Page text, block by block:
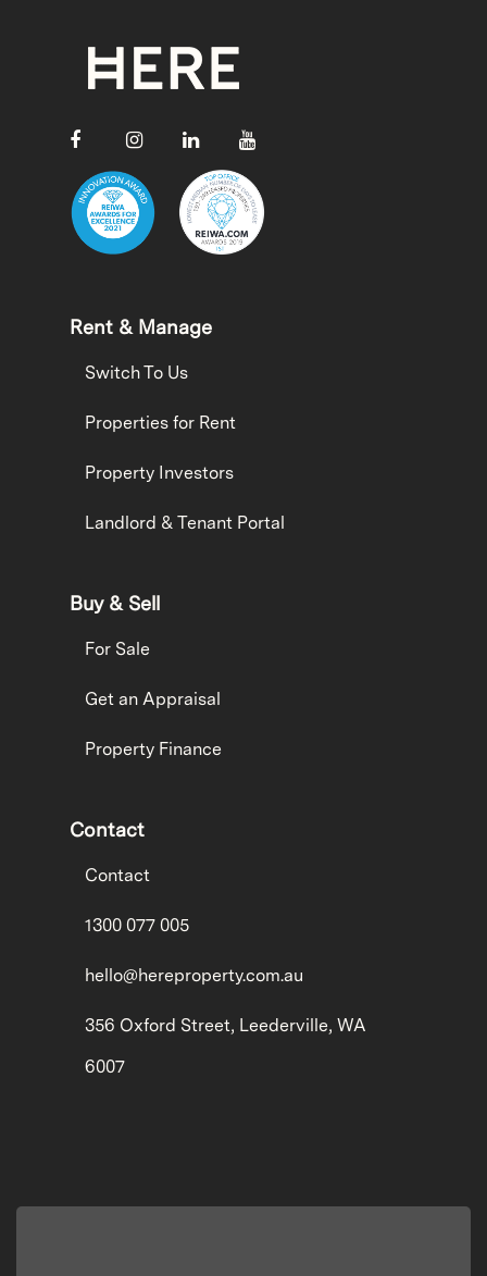
Rent & Manage
Switch To Us
Properties for Rent
Property Investors
Landlord & Tenant Portal
Buy & Sell
For Sale
Get an Appraisal
Property Finance
Contact
Contact
1300 077 005
hello@hereproperty.com.au
356 Oxford Street, Leederville, WA
6007